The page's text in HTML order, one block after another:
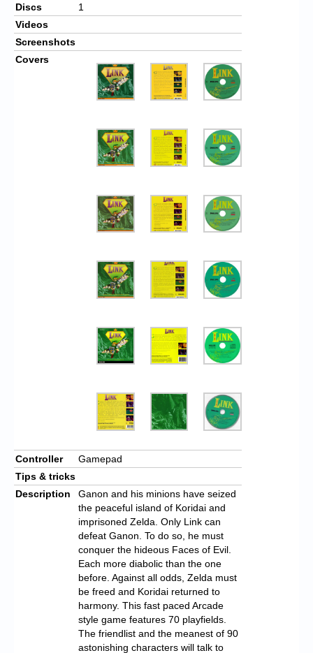
Discs
1
Videos
Screenshots
Covers
Controller
Gamepad
Tips & tricks
Description
Ganon and his minions have seized
the peaceful island of Koridai and
imprisoned Zelda. Only Link can
defeat Ganon. To do so, he must
conquer the hideous Faces of Evil.
Each more diabolic than the one
before. Against all odds, Zelda must
be freed and Koridai returned to
harmony. This fast paced Arcade
style game features 70 playfields.
The friendlist and the meanest of 90
astonishing characters will talk to